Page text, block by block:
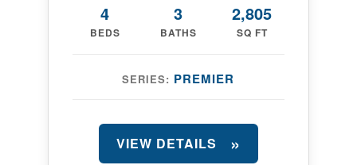
4
BEDS
3
BATHS
2,805
SQ FT
SERIES: PREMIER
VIEW DETAILS